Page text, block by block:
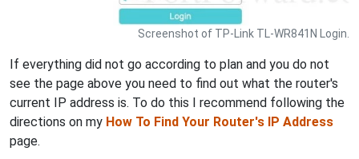
Screenshot of TP-Link TL-WR841N Login.
If everything did not go according to plan and you do not
see the page above you need to find out what the router's
current IP address is. To do this I recommend following the
directions on my How To Find Your Router's IP Address
page.